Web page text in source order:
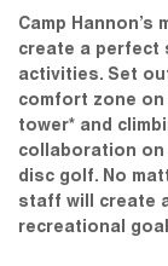
Camp
create a perfect
activities. Set
comfort zone on
tower* and
collaboration
disc golf. No
staff will create
recreational